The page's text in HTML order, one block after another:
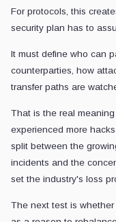
For protocols, this
security plan has to
It must define who can
counterparties, how
transfer paths are
That is the real
experienced more
split between the
incidents and the
set the industry's loss
The next test is